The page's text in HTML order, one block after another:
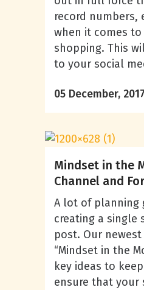
record numbers,
when it comes
shopping. This
to your social
05 December, 2017
Mindset in the
Channel and
A lot of planning
creating a single
post. Our
“Mindset in the
key ideas to
ensure that your